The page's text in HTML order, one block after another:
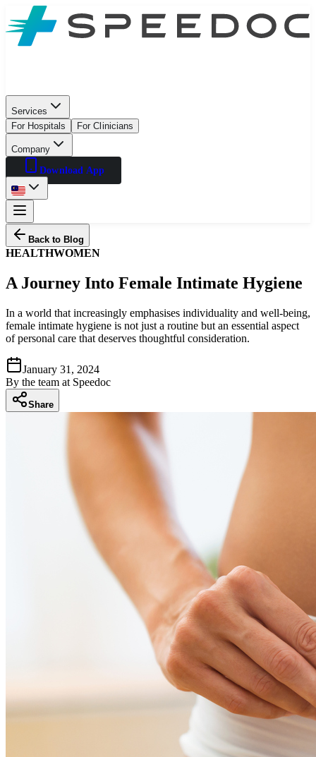
Services
For Hospitals
For Clinicians
Company
Download App
Back to Blog
HEALTHWOMEN
A Journey Into Female Intimate Hygiene
In a world that increasingly emphasises individuality and well-being,
female intimate hygiene is not just a routine but an essential aspect
of personal care that deserves thoughtful consideration.
January 31, 2024
By the team at Speedoc
Share